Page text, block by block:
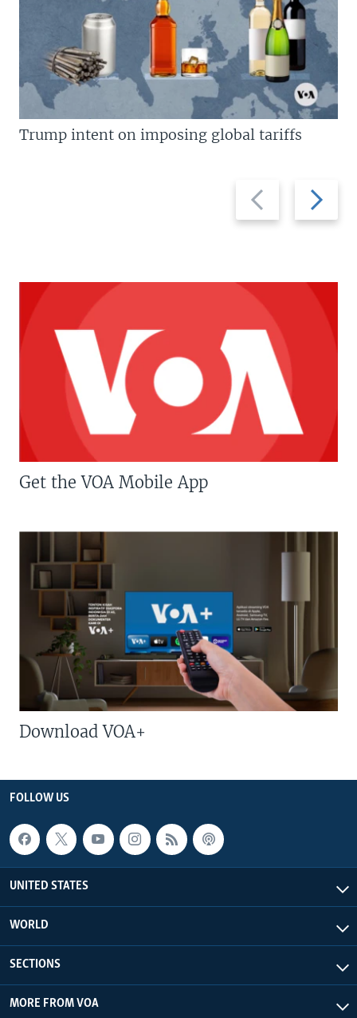
Previous
slide
Next
slide
Trump intent on imposing global tariffs
Get the VOA Mobile App
Download VOA+
FOLLOW US
UNITED STATES
WORLD
SECTIONS
MORE FROM VOA